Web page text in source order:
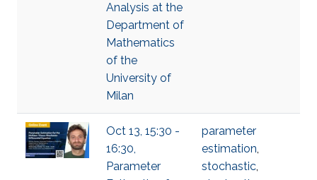
Analysis at the
Department of
Mathematics
of the
University of
Milan
Oct 13, 15:30 -
16:30,
Parameter
parameter
estimation,
stochastic,